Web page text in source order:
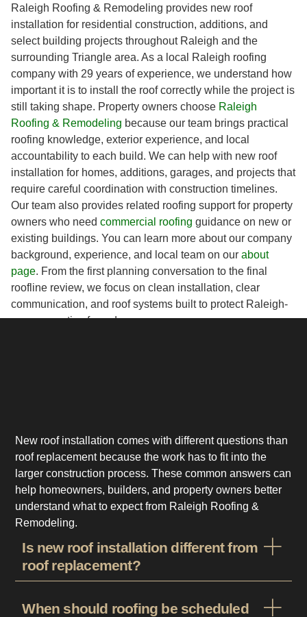
Raleigh Roofing & Remodeling provides new roof
installation for residential construction, additions, and
select building projects throughout Raleigh and the
surrounding Triangle area. As a local Raleigh roofing
company with 29 years of experience, we understand how
important it is to install the roof correctly while the project is
still taking shape. Property owners choose Raleigh
Roofing & Remodeling because our team brings practical
roofing knowledge, exterior experience, and local
accountability to each build. We can help with new roof
installation for homes, additions, garages, and projects that
require careful coordination with construction timelines.
Our team also provides related roofing support for property
owners who need commercial roofing guidance on new or
existing buildings. You can learn more about our company
background, experience, and local team on our about
page. From the first planning conversation to the final
roofline review, we focus on clean installation, clear
communication, and roof systems built to protect Raleigh-
area properties from day one.
New roof installation comes with different questions than
roof replacement because the work has to fit into the
larger construction process. These common answers can
help homeowners, builders, and property owners better
understand what to expect from Raleigh Roofing &
Remodeling.
Is new roof installation different from
roof replacement?
When should roofing be scheduled